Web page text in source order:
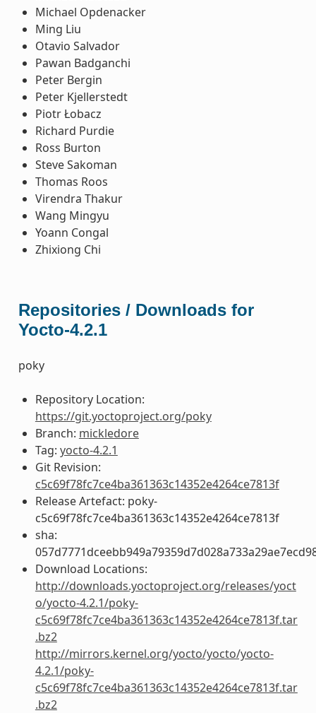
Michael Opdenacker
Ming Liu
Otavio Salvador
Pawan Badganchi
Peter Bergin
Peter Kjellerstedt
Piotr Łobacz
Richard Purdie
Ross Burton
Steve Sakoman
Thomas Roos
Virendra Thakur
Wang Mingyu
Yoann Congal
Zhixiong Chi
Repositories / Downloads for
Yocto-4.2.1
poky
Repository Location:
https://git.yoctoproject.org/poky
Branch: mickledore
Tag: yocto-4.2.1
Git Revision:
c5c69f78fc7ce4ba361363c14352e4264ce7813f
Release Artefact: poky-
c5c69f78fc7ce4ba361363c14352e4264ce7813f
sha:
Download Locations:
http://downloads.yoctoproject.org/releases/yoct
o/yocto-4.2.1/poky-
c5c69f78fc7ce4ba361363c14352e4264ce7813f.tar
.bz2
http://mirrors.kernel.org/yocto/yocto/yocto-
4.2.1/poky-
c5c69f78fc7ce4ba361363c14352e4264ce7813f.tar
.bz2